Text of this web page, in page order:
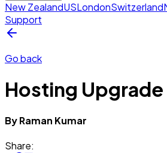
New ZealandUSLondonSwitzerland
Support
Go back
Hosting Upgrade
ByRaman Kumar
Share: